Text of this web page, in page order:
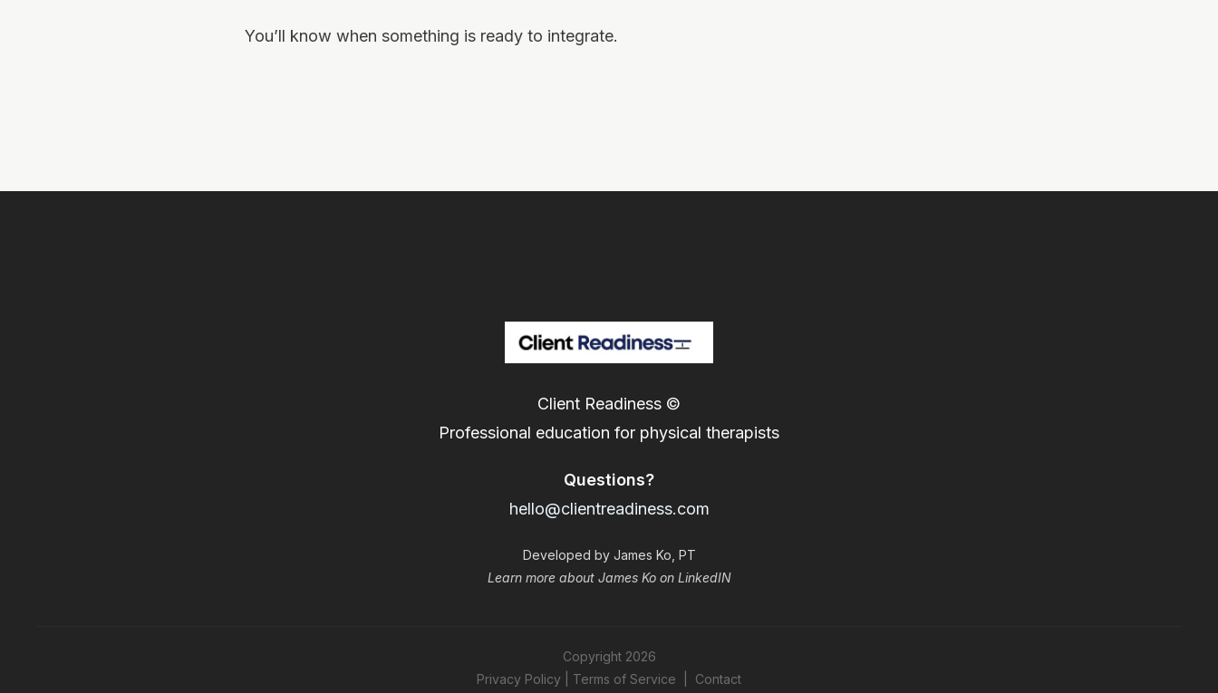
You’ll know when something is ready to integrate.
Client Readiness ©
Professional education for physical therapists
Questions?
hello@clientreadiness.com
Developed by James Ko, PT
Learn more about James Ko on LinkedIN
Copyright 2026
Privacy Policy
Terms of Service Contact